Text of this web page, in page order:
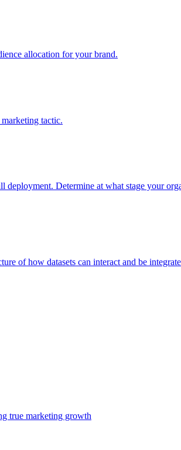
allocation for your brand.
tactic.
Determine at what stage your
of how datasets can interact and be
true marketing growth